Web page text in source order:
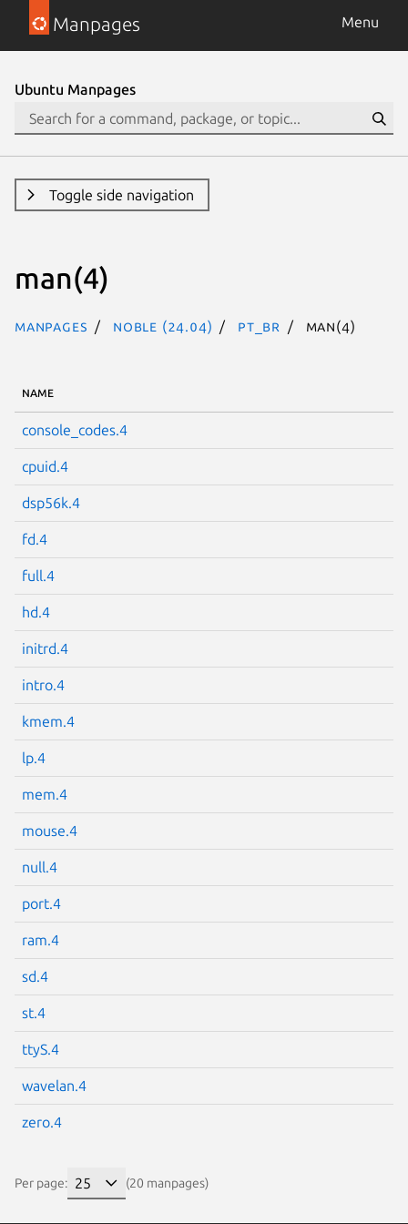
Manpages Menu
Ubuntu Manpages
Toggle side navigation
man(4)
Manpages noble (24.04) pt_BR man(4)
NAME
console_codes.4
cpuid.4
dsp56k.4
fd.4
full.4
hd.4
initrd.4
intro.4
kmem.4
lp.4
mem.4
mouse.4
null.4
port.4
ram.4
sd.4
st.4
ttyS.4
wavelan.4
zero.4
Per page: (20 manpages)